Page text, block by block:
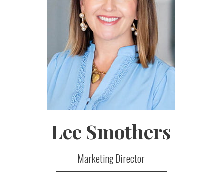
Lee Smothers
Marketing Director